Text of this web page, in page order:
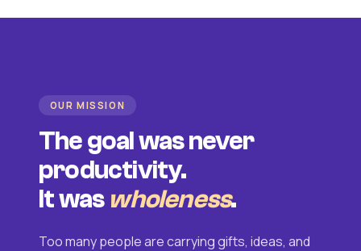
OUR MISSION
The goal was never
productivity.
It was wholeness.
Too many people are carrying gifts, ideas, and